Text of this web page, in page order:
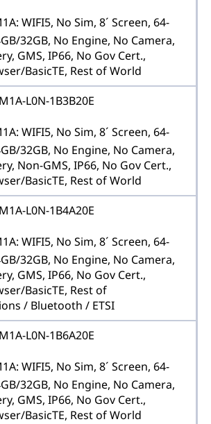
WIFI5, No Sim, 8´ Screen, 64-
32GB, No Engine, No Camera,
GMS, IP66, No Gov Cert.,
BasicTE, Rest of World
L0N-1B3B20E
WIFI5, No Sim, 8´ Screen, 64-
32GB, No Engine, No Camera,
Non-GMS, IP66, No Gov Cert.,
BasicTE, Rest of World
L0N-1B4A20E
WIFI5, No Sim, 8´ Screen, 64-
32GB, No Engine, No Camera,
GMS, IP66, No Gov Cert.,
BasicTE, Rest of
/ Bluetooth / ETSI
L0N-1B6A20E
WIFI5, No Sim, 8´ Screen, 64-
32GB, No Engine, No Camera,
GMS, IP66, No Gov Cert.,
BasicTE, Rest of World